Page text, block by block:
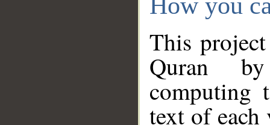
This
Quran
computing
text of